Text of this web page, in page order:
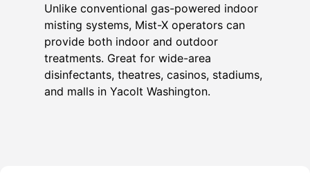
Unlike conventional gas-powered indoor
misting systems, Mist-X operators can
provide both indoor and outdoor
treatments. Great for wide-area
disinfectants, theatres, casinos, stadiums,
and malls in Yacolt Washington.